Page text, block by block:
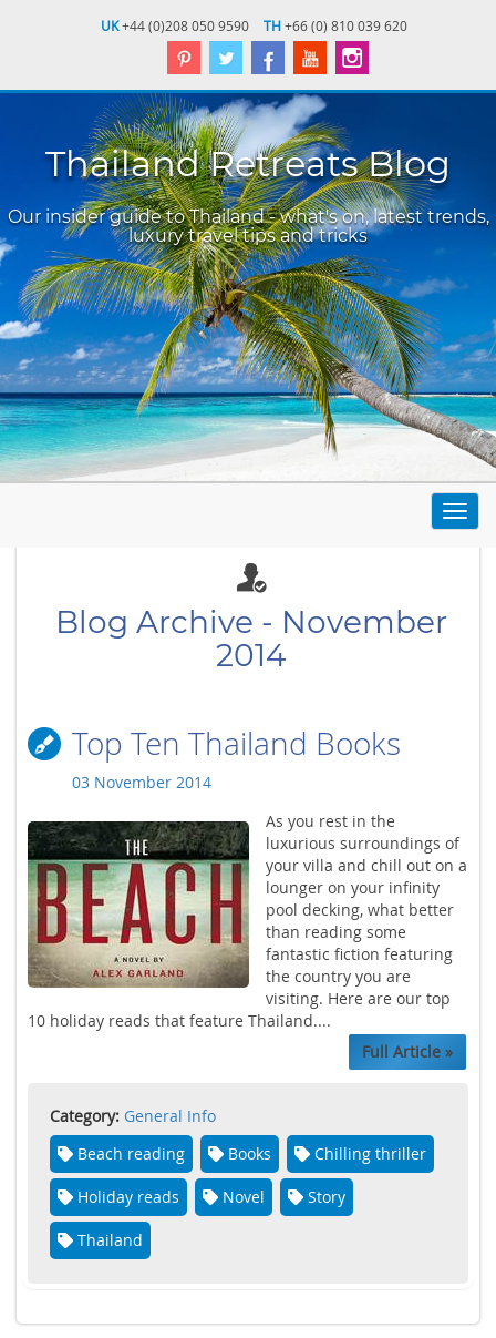
UK+44 (0)208 050 9590 TH+66 (0) 810 039 620
Thailand Retreats Blog
Our insider guide to Thailand - what's on, latest trends,
luxury travel tips and tricks
Blog Archive - November
2014
Top Ten Thailand Books
03 November 2014
As you rest in the
luxurious surroundings of
your villa and chill out on a
lounger on your infinity
pool decking, what better
than reading some
fantastic fiction featuring
the country you are
visiting. Here are our top
10 holiday reads that feature Thailand....
Full Article »
Category: General Info
Beach reading
Books Chilling thriller
Holiday reads Novel Story
Thailand